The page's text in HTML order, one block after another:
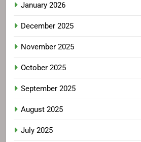
January 2026
December 2025
November 2025
October 2025
September 2025
August 2025
July 2025